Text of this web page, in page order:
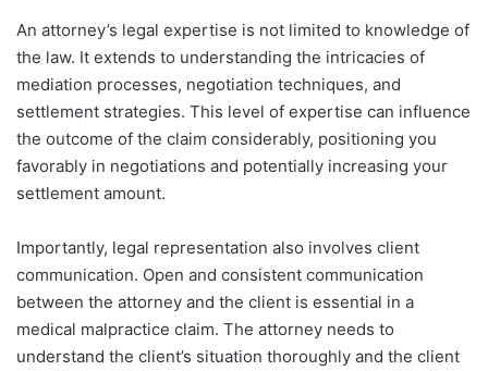
An attorney’s legal expertise is not limited to knowledge of
the law. It extends to understanding the intricacies of
mediation processes, negotiation techniques, and
settlement strategies. This level of expertise can influence
the outcome of the claim considerably, positioning you
favorably in negotiations and potentially increasing your
settlement amount.
Importantly, legal representation also involves client
communication. Open and consistent communication
between the attorney and the client is essential in a
medical malpractice claim. The attorney needs to
understand the client’s situation thoroughly and the client